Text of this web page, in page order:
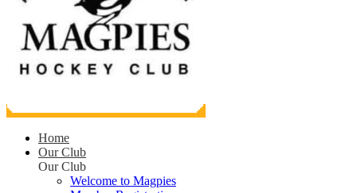
Home
Our Club
Our Club
Welcome to Magpies